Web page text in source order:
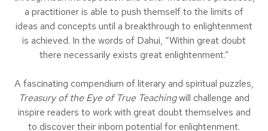
a practitioner is able to push themself to the limits of
ideas and concepts until a breakthrough to enlightenment
is achieved. In the words of Dahui, “Within great doubt
there necessarily exists great enlightenment.”
A fascinating compendium of literary and spiritual puzzles,
Treasury of the Eye of True Teachingwill challenge and
inspire readers to work with great doubt themselves and
to discover their inborn potential for enlightenment.